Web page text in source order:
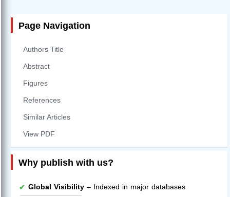
Page Navigation
Authors Title
Abstract
Figures
References
Similar Articles
View PDF
Why publish with us?
Global Visibility – Indexed in major databases